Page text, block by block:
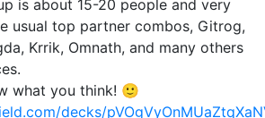
is about 15-20 people and very
usual top partner combos, Gitrog,
Krrik, Omnath, and many others
what you think! 🙂
decks/